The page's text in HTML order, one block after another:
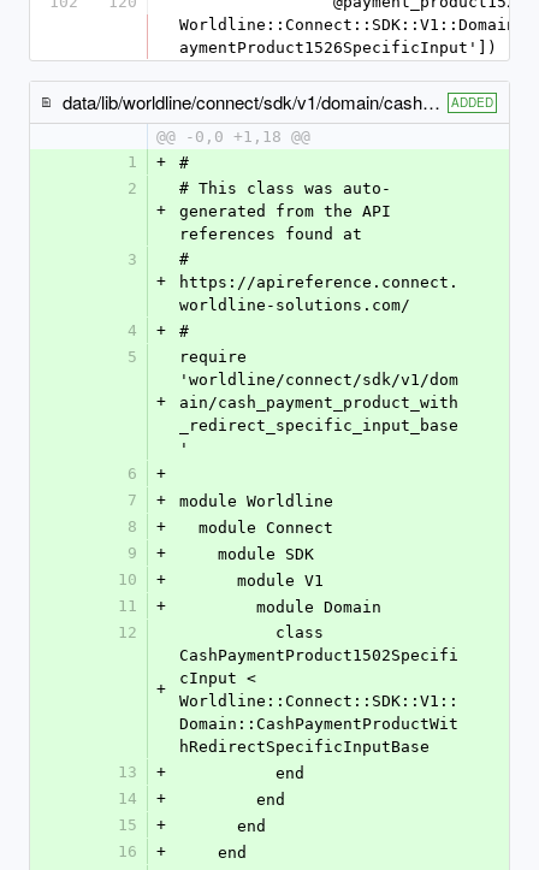
aymentProduct1526SpecificInput'])
data/lib/worldline/connect/sdk/v1/domain/cash_payment_product1502_specific_input.rb ADDED
@@ -0,0 +1,18 @@
1
+
#
2
+
# This class was auto-
generated from the API
references found at
3
+
#
https://apireference.connect.
worldline-solutions.com/
4
+
#
5
+
require
'worldline/connect/sdk/v1/dom
ain/cash_payment_product_with
_redirect_specific_input_base
'
6
+
7
+
module Worldline
8
+
  module Connect
9
+
    module SDK
10
+
      module V1
11
+
        module Domain
12
+
CashPaymentProduct1502Specifi
cInput <
Worldline::Connect::SDK::V1::
Domain::CashPaymentProductWit
hRedirectSpecificInputBase
13
+
          end
14
+
        end
15
+
      end
16
+
    end